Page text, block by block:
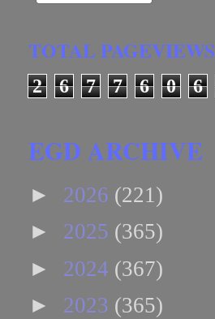
TOTAL PAGEVIEWS
2 6 7 7 6 0 6
EGD ARCHIVE
► 2026 (221)
► 2025 (365)
► 2024 (367)
► 2023 (365)